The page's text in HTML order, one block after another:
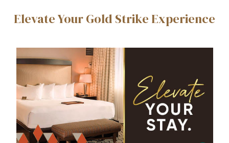
Elevate Your Gold Strike Experience